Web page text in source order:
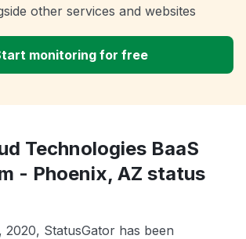
other services and websites
monitoring for free
Technologies BaaS
- Phoenix, AZ status
2020, StatusGator has been